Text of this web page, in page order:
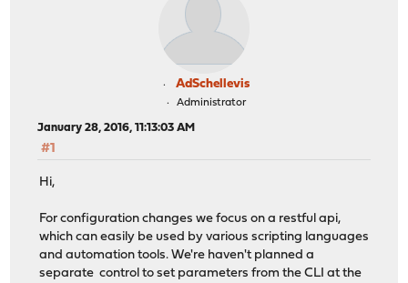
AdSchellevis
Administrator
January 28, 2016, 11:13:03 AM
#1
Hi,
For configuration changes we focus on a restful api,
which can easily be used by various scripting languages
and automation tools. We're haven't planned a
separate control to set parameters from the CLI at the